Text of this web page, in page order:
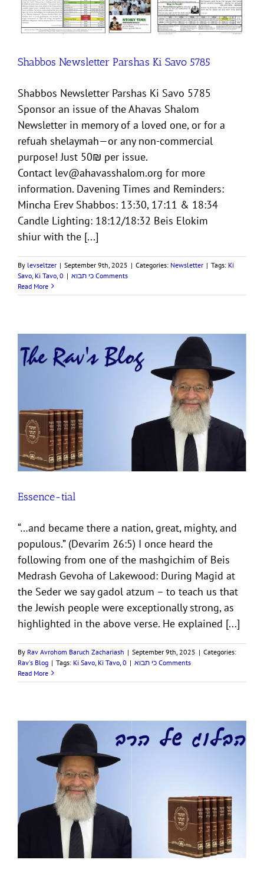
Shabbos Newsletter Parshas Ki Savo 5785
Shabbos Newsletter Parshas Ki Savo 5785
Sponsor an issue of the Ahavas Shalom
Newsletter in memory of a loved one, or for a
refuah shelaymah—or any non-commercial
purpose! Just 50₪ per issue.
Contact lev@ahavasshalom.org for more
information. Davening Times and Reminders:
Mincha Erev Shabbos: 13:30, 17:11 & 18:34
Candle Lighting: 18:12/18:32 Beis Elokim
shiur with the [...]
By levseltzer | September 9th, 2025 | Categories: Newsletter | Tags: Ki
Savo Ki Tavo כי תבוא |
0 Comments
Read More
Essence-tial
“…and became there a nation, great, mighty, and
populous.” (Devarim 26:5) I once heard the
following from one of the mashgichim of Beis
Medrash Gevoha of Lakewood: During Magid at
the Seder we say gadol atzum – to teach us that
the Jewish people were exceptionally strong, as
highlighted in the above verse. He explained [...]
By Rav Avrohom Baruch Zachariash | September 9th, 2025 | Categories:
Rav's Blog | Tags: Ki Savo Ki Tavo כי תבוא |
0 Comments
Read More